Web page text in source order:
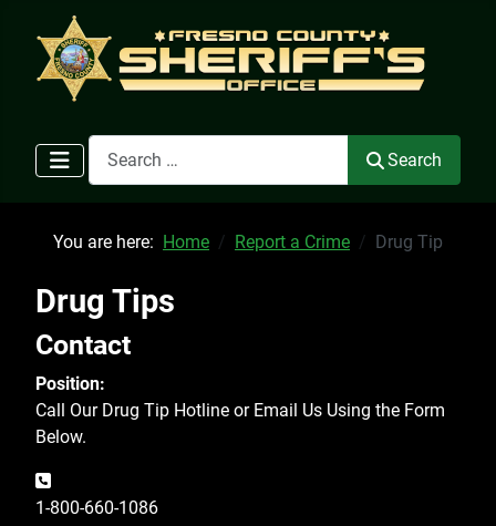
Search
Search
You are here: Home Report a Crime Drug Tip
Drug Tips
Contact
Position:
Call Our Drug Tip Hotline or Email Us Using the Form
Below.
Phone:
1-800-660-1086